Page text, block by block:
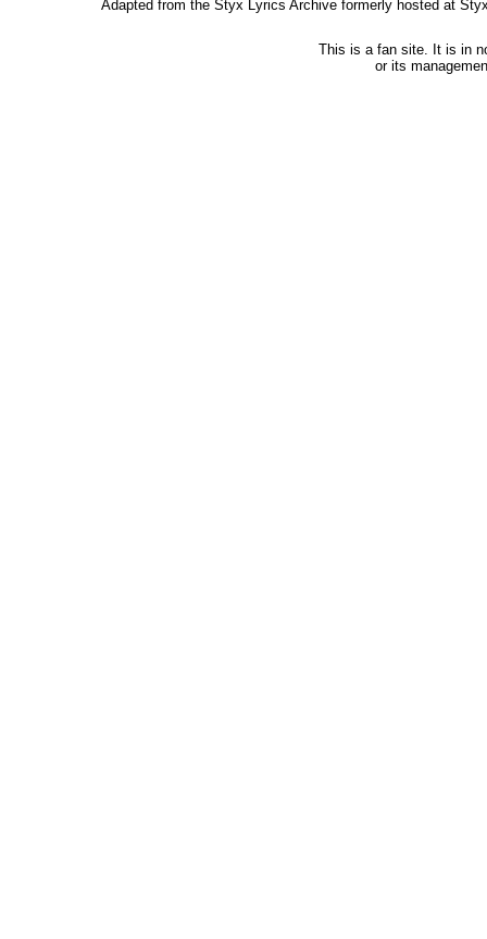
Adapted from the Styx Lyrics Archive formerly hosted at
This is a fan site. It is in
or its